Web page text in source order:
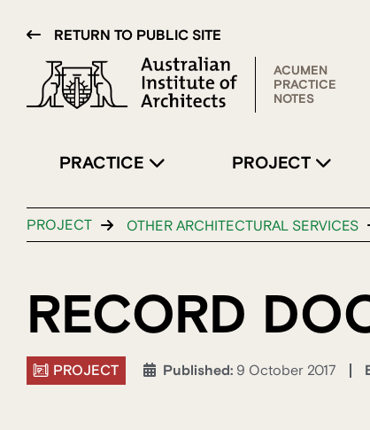
RETURN TO PUBLIC SITE
ACUMEN
PRACTICE
NOTES
PRACTICE PROJECT
PROJECT OTHER ARCHITECTURAL SERVICES
RECORD
PROJECT Published: 9 October 2017